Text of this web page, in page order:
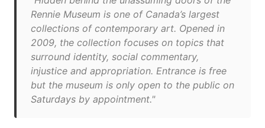
Rennie Museum is one of Canada’s largest
collections of contemporary art. Opened in
2009, the collection focuses on topics that
surround identity, social commentary,
injustice and appropriation. Entrance is free
but the museum is only open to the public on
Saturdays by appointment."